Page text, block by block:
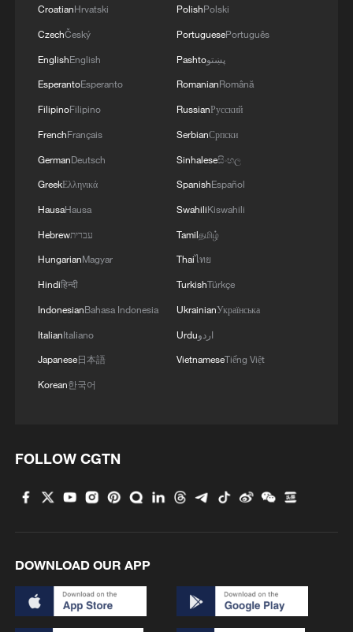
Beijing reclaims film spotlight as Hundred
Flowers Awards return
Typhoon Dolphin sets TMD inside China's tallest
skyscraper in motion
CroatianHrvatski
CzechČeský
EnglishEnglish
EsperantoEsperanto
FilipinoFilipino
FrenchFrançais
GermanDeutsch
GreekΕλληνικά
HausaHausa
Hebrewעברית
HungarianMagyar
Hindiहिन्दी
IndonesianBahasa Indonesia
ItalianItaliano
Japanese日本語
Korean한국어
PolishPolski
PortuguesePortuguês
Pashtoپښتو
RomanianRomână
RussianРусский
SerbianСрпски
Sinhaleseසිංහල
SpanishEspañol
SwahiliKiswahili
Tamilதமிழ்
Thaiไทย
TurkishTürkçe
UkrainianУкраїнська
Urduاردو
VietnameseTiếng Việt
FOLLOW CGTN
DOWNLOAD OUR APP